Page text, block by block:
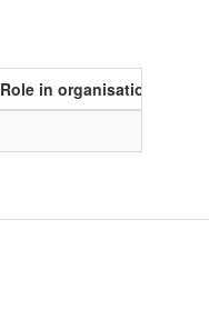
Role in organisation